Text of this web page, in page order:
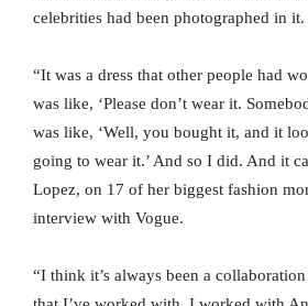
celebrities had been photographed in it.
“It was a dress that other people had
was like, ‘Please don’t wear it.
was like, ‘Well, you bought it, and it
going to wear it.’ And so I did. And it
Lopez, on 17 of her biggest fashion
interview with Vogue.
“I think it’s always been a